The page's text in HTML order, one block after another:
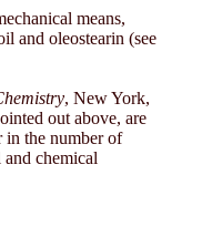
means,
and oleostearin (see
, New York,
out above, are
in the number of
chemical